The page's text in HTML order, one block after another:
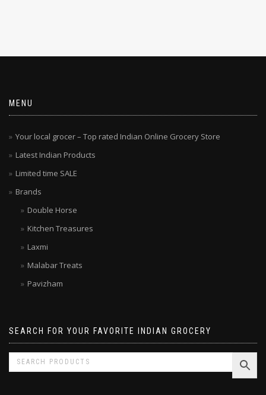
MENU
Your local grocer – Top rated Indian Online Grocery Store
Latest Indian Products
Limited time SALE
Brands
Double Horse
Kitchen Treasures
Laxmi
Malabar Treats
Pavizham
SEARCH FOR YOUR FAVORITE INDIAN GROCERY